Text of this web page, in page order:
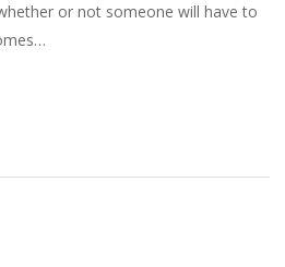
or not someone will have to